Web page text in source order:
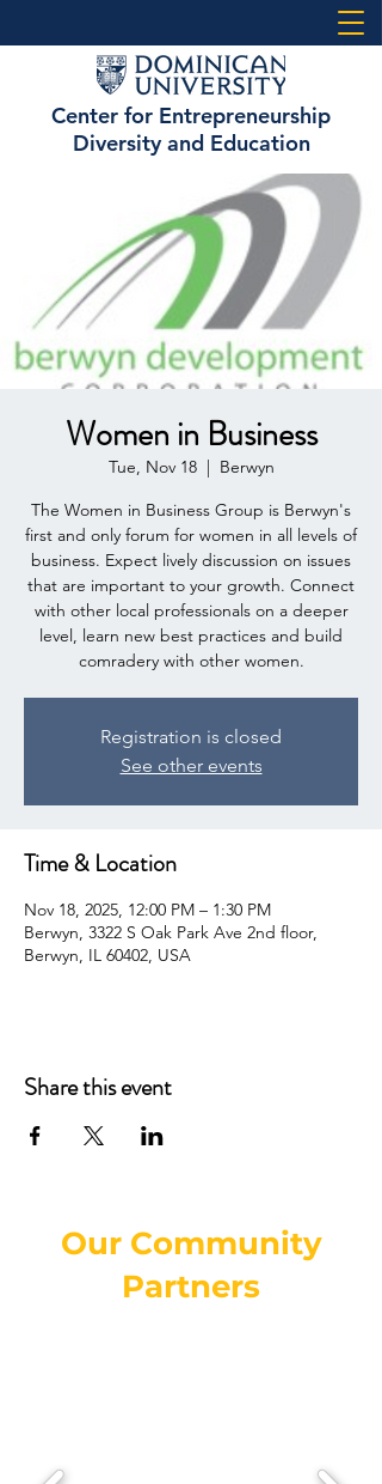
Center for Entrepreneurship
Diversity and Education
Women in Business
Tue, Nov 18
  |
Berwyn
The Women in Business Group is Berwyn's
first and only forum for women in all levels of
business. Expect lively discussion on issues
that are important to your growth. Connect
with other local professionals on a deeper
level, learn new best practices and build
comradery with other women.
Registration is closed
See other events
Time & Location
Nov 18, 2025, 12:00 PM – 1:30 PM
Berwyn, 3322 S Oak Park Ave 2nd floor,
Berwyn, IL 60402, USA
Share this event
Our Community
Partners